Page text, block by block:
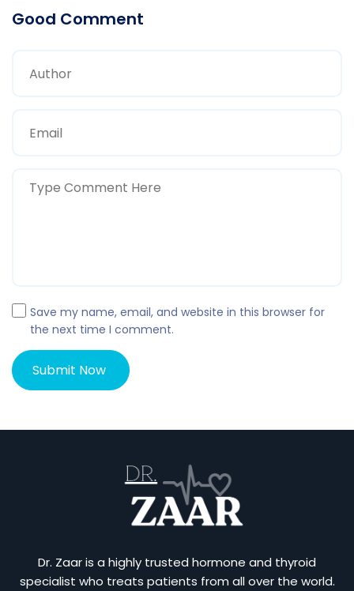
Good Comment
Save my name, email, and website in this browser for
the next time I comment.
Dr. Zaar is a highly trusted hormone and thyroid
specialist who treats patients from all over the world.